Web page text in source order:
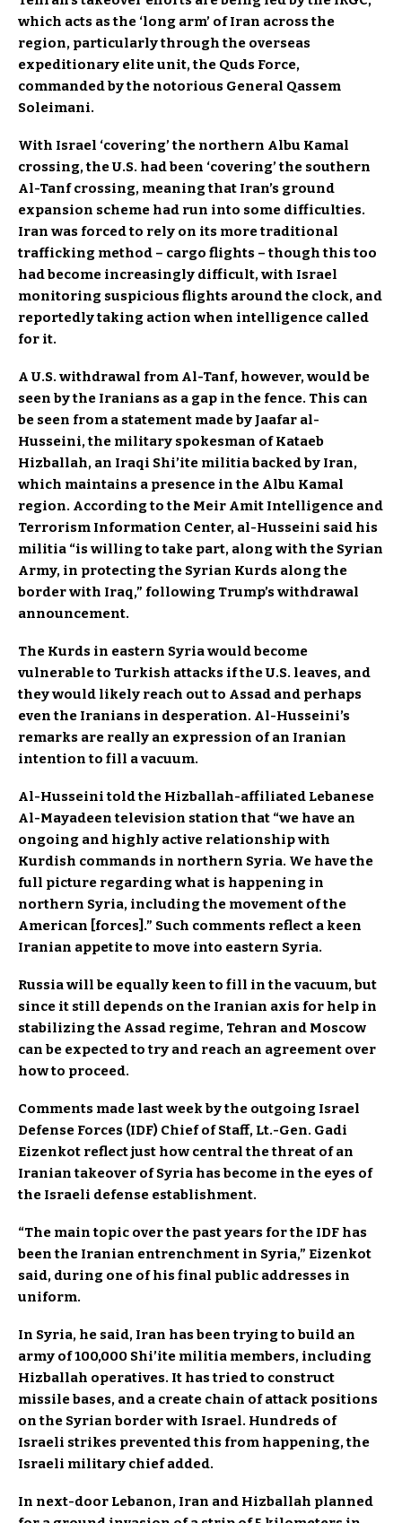
which acts as the ‘long arm’ of Iran across the
region, particularly through the overseas
expeditionary elite unit, the Quds Force,
commanded by the notorious General Qassem
Soleimani.
With Israel ‘covering’ the northern Albu Kamal
crossing, the U.S. had been ‘covering’ the southern
Al-Tanf crossing, meaning that Iran’s ground
expansion scheme had run into some difficulties.
Iran was forced to rely on its more traditional
trafficking method – cargo flights – though this too
had become increasingly difficult, with Israel
monitoring suspicious flights around the clock, and
reportedly taking action when intelligence called
for it.
A U.S. withdrawal from Al-Tanf, however, would be
seen by the Iranians as a gap in the fence. This can
be seen from a statement made by Jaafar al-
Husseini, the military spokesman of Kataeb
Hizballah, an Iraqi Shi’ite militia backed by Iran,
which maintains a presence in the Albu Kamal
region. According to the Meir Amit Intelligence and
Terrorism Information Center, al-Husseini said his
militia “is willing to take part, along with the Syrian
Army, in protecting the Syrian Kurds along the
border with Iraq,” following Trump’s withdrawal
announcement.
The Kurds in eastern Syria would become
vulnerable to Turkish attacks if the U.S. leaves, and
they would likely reach out to Assad and perhaps
even the Iranians in desperation. Al-Husseini’s
remarks are really an expression of an Iranian
intention to fill a vacuum.
Al-Husseini told the Hizballah-affiliated Lebanese
Al-Mayadeen television station that “we have an
ongoing and highly active relationship with
Kurdish commands in northern Syria. We have the
full picture regarding what is happening in
northern Syria, including the movement of the
American [forces].” Such comments reflect a keen
Iranian appetite to move into eastern Syria.
Russia will be equally keen to fill in the vacuum, but
since it still depends on the Iranian axis for help in
stabilizing the Assad regime, Tehran and Moscow
can be expected to try and reach an agreement over
how to proceed.
Comments made last week by the outgoing Israel
Defense Forces (IDF) Chief of Staff, Lt.-Gen. Gadi
Eizenkot reflect just how central the threat of an
Iranian takeover of Syria has become in the eyes of
the Israeli defense establishment.
“The main topic over the past years for the IDF has
been the Iranian entrenchment in Syria,” Eizenkot
said, during one of his final public addresses in
uniform.
In Syria, he said, Iran has been trying to build an
army of 100,000 Shi’ite militia members, including
Hizballah operatives. It has tried to construct
missile bases, and a create chain of attack positions
on the Syrian border with Israel. Hundreds of
Israeli strikes prevented this from happening, the
Israeli military chief added.
In next-door Lebanon, Iran and Hizballah planned